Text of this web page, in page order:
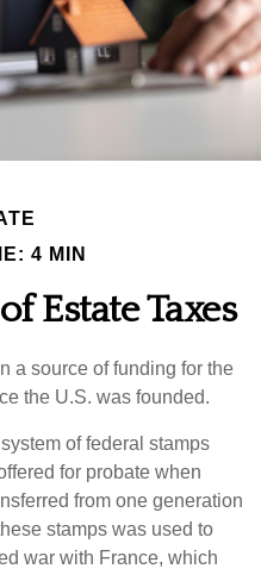
4 MIN
Estate Taxes
a source of funding for the
the U.S. was founded.
of federal stamps
for probate when
from one generation
stamps was used to
war with France, which